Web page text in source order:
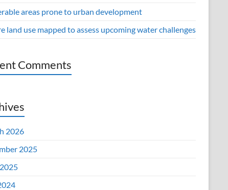
areas prone to urban development
land use mapped to assess upcoming water challenges
Comments
2026
2025